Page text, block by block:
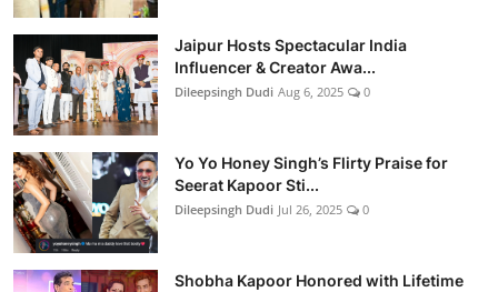
Jaipur Hosts Spectacular India
Influencer & Creator Awa...
Dileepsingh Dudi Aug 6, 2025 0
Yo Yo Honey Singh’s Flirty Praise for
Seerat Kapoor Sti...
Dileepsingh Dudi Jul 26, 2025 0
Shobha Kapoor Honored with Lifetime